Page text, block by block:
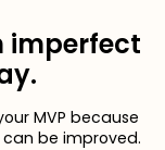
imperfect
MVP because
can be improved.